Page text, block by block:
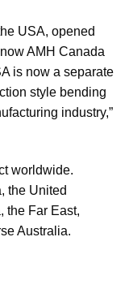
USA, opened
AMH Canada
is now a separate
style bending
industry,”
worldwide.
the United
the Far East,
Australia.